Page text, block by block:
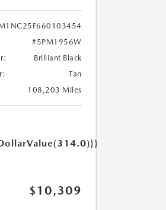
#5PM1956W
Brilliant Black
Tan
108,203 Miles
$10,309